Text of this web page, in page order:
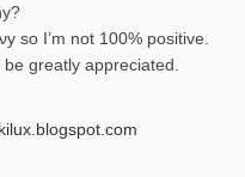
so I’m not 100% positive.
greatly appreciated.